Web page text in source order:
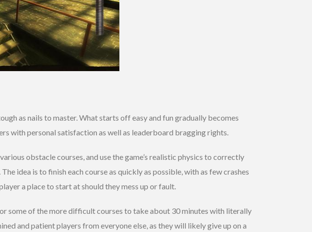
as nails to master. What starts off easy and fun gradually becomes
with personal satisfaction as well as leaderboard bragging rights.
obstacle courses, and use the game’s realistic physics to correctly
idea is to finish each course as quickly as possible, with as few crashes
a place to start at should they mess up or fault.
some of the more difficult courses to take about 30 minutes with literally
and patient players from everyone else, as they will likely give up on a